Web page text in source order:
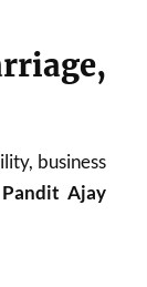
business
Ajay